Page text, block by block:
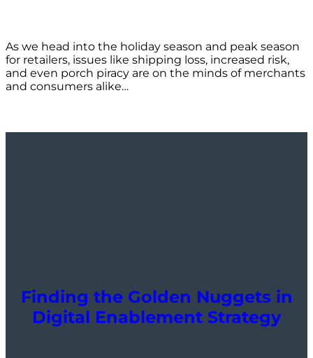
As we head into the holiday season and peak season
for retailers, issues like shipping loss, increased risk,
and even porch piracy are on the minds of merchants
and consumers alike…
Finding the Golden Nuggets in
Digital Enablement Strategy